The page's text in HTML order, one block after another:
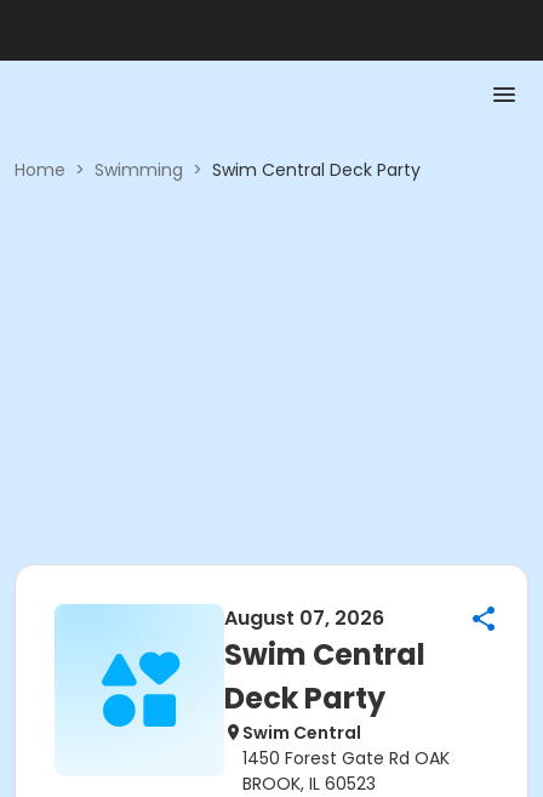
Home > Swimming > Swim Central Deck Party
August 07, 2026
Swim Central
Deck Party
Swim Central
1450 Forest Gate Rd OAK
BROOK, IL 60523